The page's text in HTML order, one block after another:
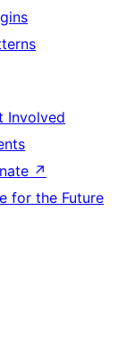
Involved
↗
for the Future